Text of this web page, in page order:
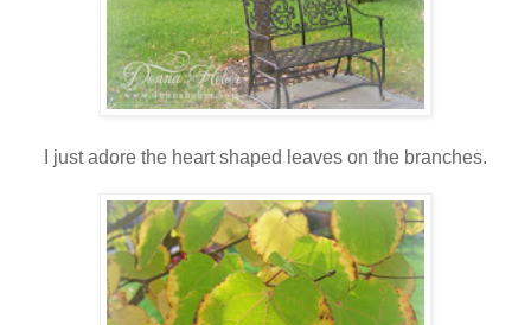
I just adore the heart shaped leaves on the branches.